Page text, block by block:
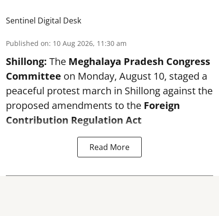
Sentinel Digital Desk
Published on: 10 Aug 2026, 11:30 am
Shillong: The Meghalaya Pradesh Congress
Committee on Monday, August 10, staged a
peaceful protest march in Shillong against the
proposed amendments to the Foreign
Contribution Regulation Act
Read More